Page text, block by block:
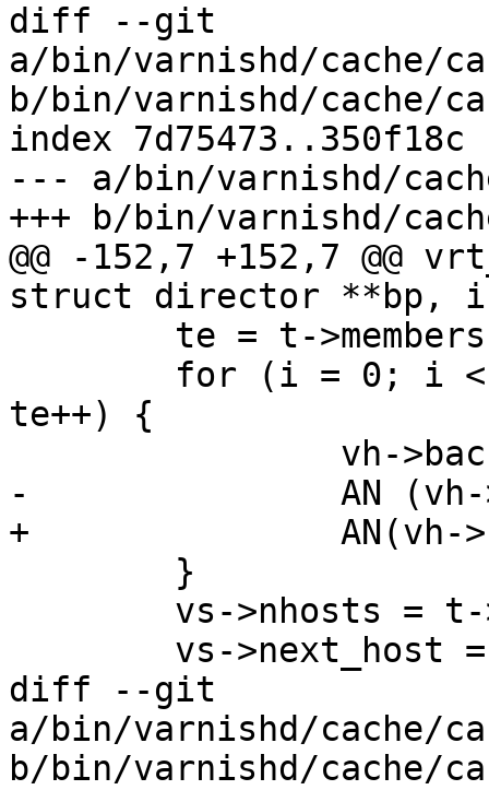
diff --git
a/bin/varnishd/cache/
b/bin/varnishd/cache/
index 7d75473..350f18c
--- a/bin/varnishd/
+++ b/bin/varnishd/
@@ -152,7 +152,7
struct director **bp,
te++) {
-		AN (vh->backend);
+		AN(vh->backend);
diff --git
a/bin/varnishd/cache/
b/bin/varnishd/cache/